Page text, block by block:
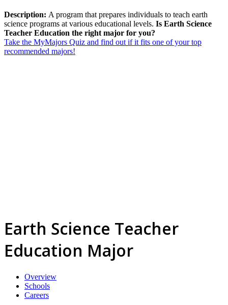
Description: A program that prepares individuals to teach earth
science programs at various educational levels. Is Earth Science
Teacher Education the right major for you?
Take the MyMajors Quiz and find out if it fits one of your top
recommended majors!
Earth Science Teacher
Education Major
Overview
Schools
Careers